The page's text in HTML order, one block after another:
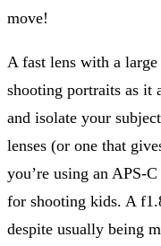
move!
A fast lens with a
shooting portraits as it
and isolate your
lenses (or one that
you’re using an APS-
for shooting kids. A
despite usually being